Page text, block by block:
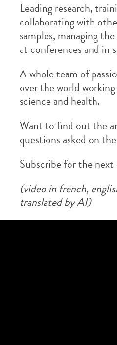
Leading research,
collaborating with
samples, managing
at conferences and in
A whole team of
over the world
science and health.
Want to find out the
questions asked on
Subscribe for the next
(video in french,
translated by AI)